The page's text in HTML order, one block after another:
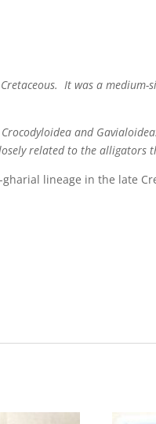
It was a
and
related to the alligators
lineage in the late